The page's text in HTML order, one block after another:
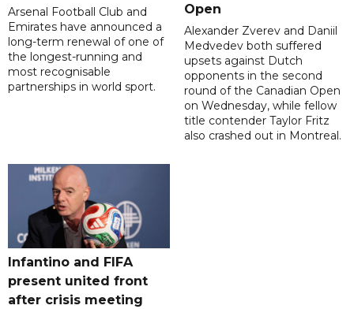
Arsenal Football Club and
Emirates have announced a
long-term renewal of one of
the longest-running and
most recognisable
partnerships in world sport.
Open
Alexander Zverev and Daniil
Medvedev both suffered
upsets against Dutch
opponents in the second
round of the Canadian Open
on Wednesday, while fellow
title contender Taylor Fritz
also crashed out in Montreal.
Infantino and FIFA
present united front
after crisis meeting